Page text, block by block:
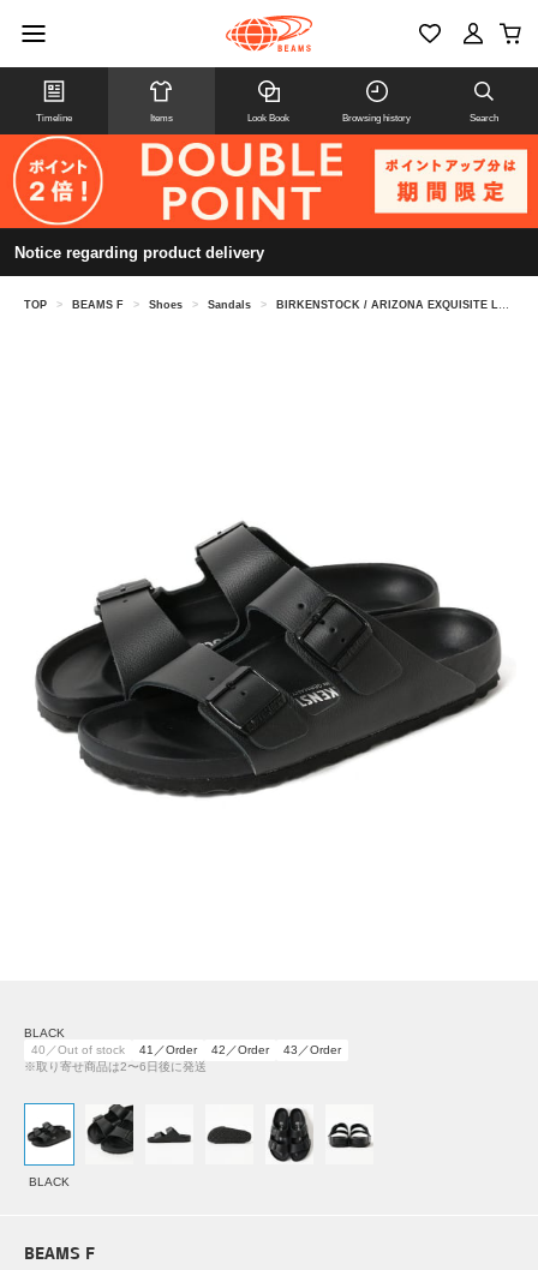
Timeline Items Look Book Browsing history Search
Notice regarding product delivery
TOP > BEAMS F > Shoes > Sandals > BIRKENSTOCK / ARIZONA EXQUISITE LEATHER SANDALS
BLACK
40／Out of stock
41／Order 42／Order
43／Order
※取り寄せ商品は2〜6日後に発送
BLACK
BEAMS F